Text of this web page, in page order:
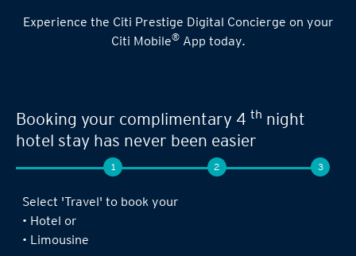
Experience the Citi Prestige Digital Concierge on your
Citi Mobile®App today.
Booking your complimentary 4 th night
hotel stay has never been easier
1 2 3
Select 'Travel' to book your
• Hotel or
• Limousine